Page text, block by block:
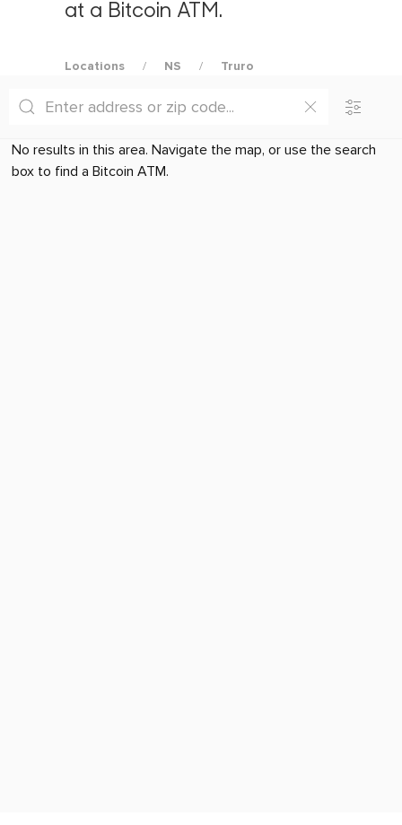
at a Bitcoin ATM.
Locations NS Truro
No results in this area. Navigate the map, or use the search
box to find a Bitcoin ATM.